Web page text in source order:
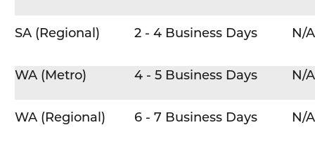
SA (Regional) 2 - 4 Business Days N/A
WA (Metro) 4 - 5 Business Days N/A
WA (Regional) 6 - 7 Business Days N/A